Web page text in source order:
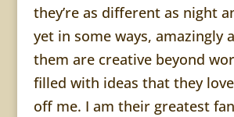
they’re as different as night
yet in some ways, amazingly
them are creative beyond
filled with ideas that they
off me. I am their greatest